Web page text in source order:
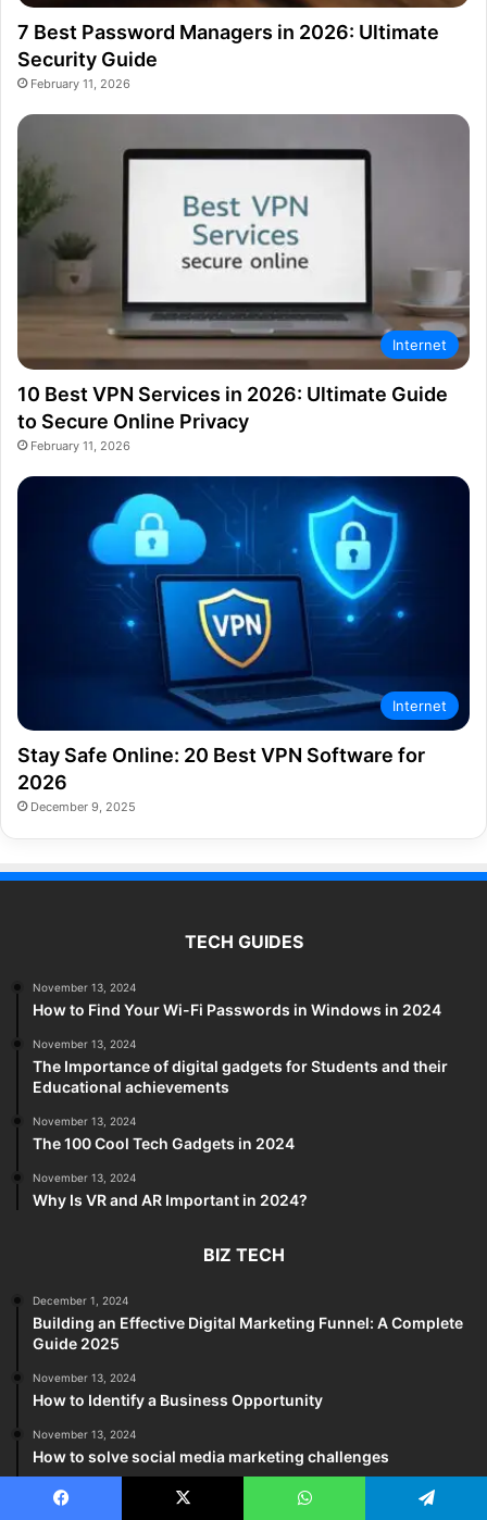
7 Best Password Managers in 2026: Ultimate
Security Guide
February 11, 2026
Internet
10 Best VPN Services in 2026: Ultimate Guide
to Secure Online Privacy
February 11, 2026
Internet
Stay Safe Online: 20 Best VPN Software for
2026
December 9, 2025
TECH GUIDES
November 13, 2024
How to Find Your Wi-Fi Passwords in Windows in 2024
November 13, 2024
The Importance of digital gadgets for Students and their
Educational achievements
November 13, 2024
The 100 Cool Tech Gadgets in 2024
November 13, 2024
Why Is VR and AR Important in 2024?
BIZ TECH
December 1, 2024
Building an Effective Digital Marketing Funnel: A Complete
Guide 2025
November 13, 2024
How to Identify a Business Opportunity
November 13, 2024
How to solve social media marketing challenges
November 13, 2024